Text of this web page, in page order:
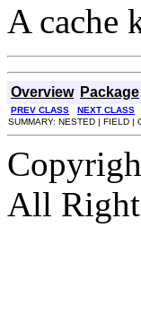
A cache
Overview Package
PREV CLASS
NEXT CLASS
SUMMARY: NESTED | FIELD |
All